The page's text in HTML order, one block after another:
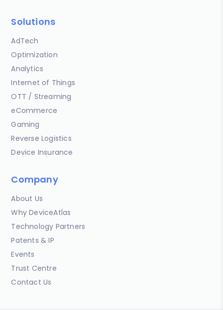
Solutions
AdTech
Optimization
Analytics
Internet of Things
OTT / Streaming
eCommerce
Gaming
Reverse Logistics
Device Insurance
Company
About Us
Why DeviceAtlas
Technology Partners
Patents & IP
Events
Trust Centre
Contact Us